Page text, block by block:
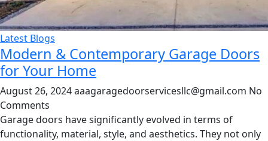
Latest Blogs
Modern & Contemporary Garage Doors
for Your Home
August 26, 2024aaagaragedoorservicesllc@gmail.com No
Comments
Garage doors have significantly evolved in terms of
functionality, material, style, and aesthetics. They not only